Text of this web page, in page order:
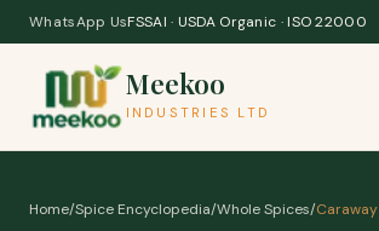
Skip to content
WhatsApp UsFSSAI · USDA Organic · ISO 22000
Meekoo
INDUSTRIES LTD
Home/Spice Encyclopedia/Whole Spices/Caraway